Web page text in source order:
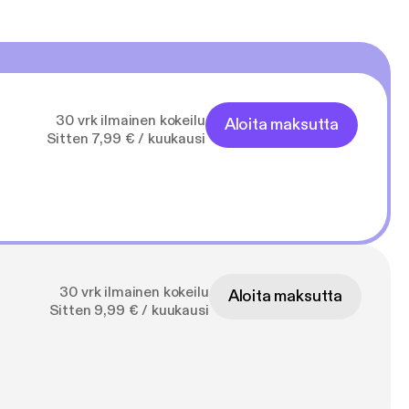
30 vrk ilmainen kokeilu
Sitten 7,99 € / kuukausi
Aloita maksutta
30 vrk ilmainen kokeilu
Sitten 9,99 € / kuukausi
Aloita maksutta